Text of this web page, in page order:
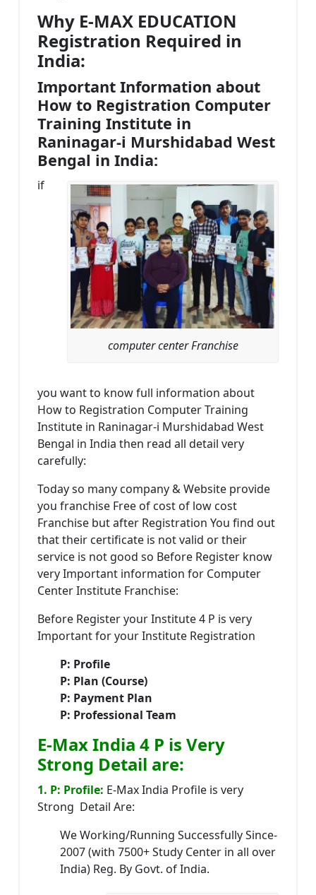
Why E-MAX EDUCATION
Registration Required in
India:
Important Information about
How to Registration Computer
Training Institute in
Raninagar-i Murshidabad West
Bengal in India:
computer center Franchise
if
you want to know full information about
How to Registration Computer Training
Institute in Raninagar-i Murshidabad West
Bengal in India then read all detail very
carefully:
Today so many company & Website provide
you franchise Free of cost of low cost
Franchise but after Registration You find out
that their certificate is not valid or their
service is not good so Before Register know
very Important information for Computer
Center Institute Franchise:
Before Register your Institute 4 P is very
Important for your Institute Registration
P: Profile
P: Plan (Course)
P: Payment Plan
P: Professional Team
E-Max India 4 P is Very
Strong Detail are:
1. P: Profile: E-Max India Profile is very
Strong Detail Are:
We Working/Running Successfully Since-
2007 (with 7500+ Study Center in all over
India) Reg. By Govt. of India.